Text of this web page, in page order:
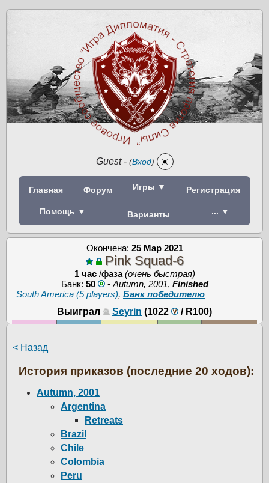
Guest- (Вход) ☀️
Главная Форум Игры ▼ Регистрация
Помощь ▼ Варианты ... ▼
Окончена: 25 Мар 2021
Pink Squad-6
1 час/фаза (очень быстрая)
Банк: 50 - Autumn, 2001, Finished
South America (5 players), Банк победителю
Выиграл
Seyrin (1022 / R100)
< Назад
История приказов (последние 20 ходов):
Autumn, 2001
Argentina
Retreats
Brazil
Chile
Colombia
Peru